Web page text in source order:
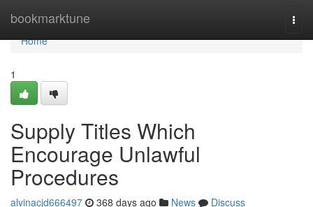
bookmarktune
Home
Home
1
Supply Titles Which
Encourage Unlawful
Procedures
alvinacjd666497 368 days ago News
Discuss